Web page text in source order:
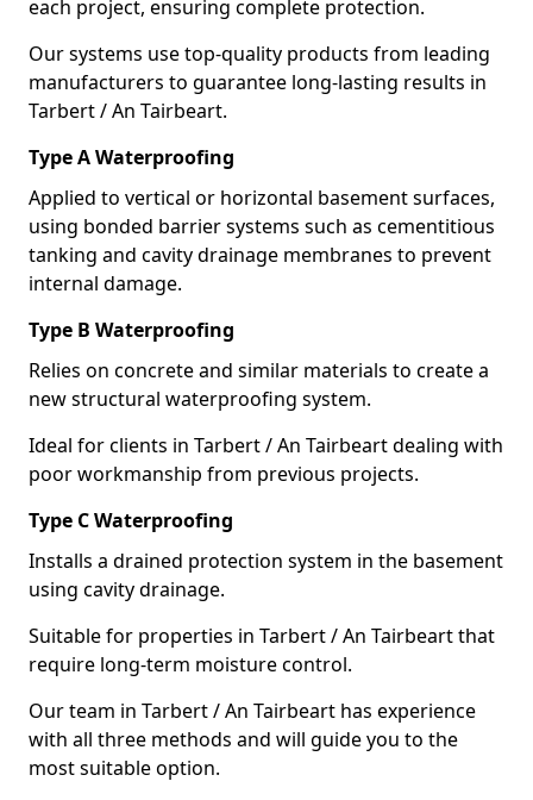
each project, ensuring complete protection.
Our systems use top-quality products from leading
manufacturers to guarantee long-lasting results in
Tarbert / An Tairbeart.
Type A Waterproofing
Applied to vertical or horizontal basement surfaces,
using bonded barrier systems such as cementitious
tanking and cavity drainage membranes to prevent
internal damage.
Type B Waterproofing
Relies on concrete and similar materials to create a
new structural waterproofing system.
Ideal for clients in Tarbert / An Tairbeart dealing with
poor workmanship from previous projects.
Type C Waterproofing
Installs a drained protection system in the basement
using cavity drainage.
Suitable for properties in Tarbert / An Tairbeart that
require long-term moisture control.
Our team in Tarbert / An Tairbeart has experience
with all three methods and will guide you to the
most suitable option.